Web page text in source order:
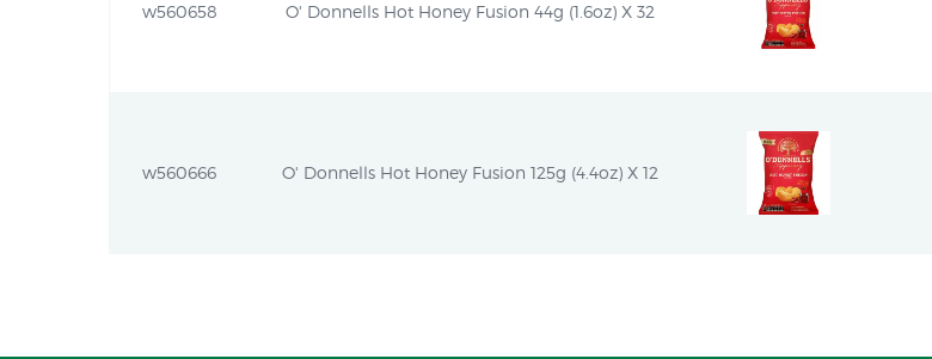
w560658 O' Donnells Hot Honey Fusion 44g (1.6oz) X 32
w560666 O' Donnells Hot Honey Fusion 125g (4.4oz) X 12